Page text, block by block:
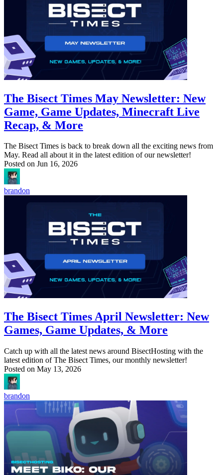
The Bisect Times May Newsletter: New
Game, Game Updates, Minecraft Live
Recap, & More
The Bisect Times is back to break down all the exciting news from
May. Read all about it in the latest edition of our newsletter!
Posted on Jun 16, 2026
brandon
The Bisect Times April Newsletter: New
Games, Game Updates, & More
Catch up with all the latest news around BisectHosting with the
latest edition of The Bisect Times, our monthly newsletter!
Posted on May 13, 2026
brandon